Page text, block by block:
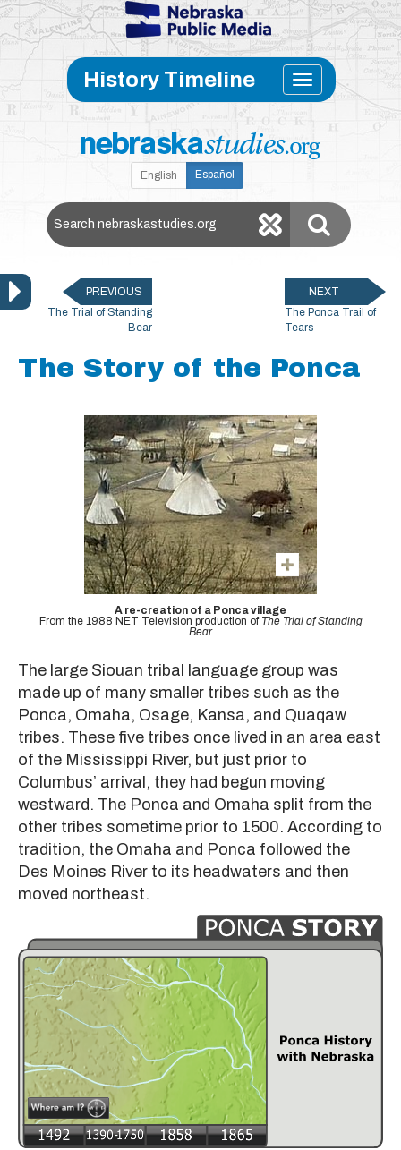
Skip to main content
Toggle
History Timeline
English Español
Search Nebraska Studies
PREVIOUS
The Trial of Standing
Bear
NEXT
The Ponca Trail of
Tears
The Story of the Ponca
A re-creation of a Ponca village
From the 1988 NET Television production of The Trial of Standing
Bear
The large Siouan tribal language group was
made up of many smaller tribes such as the
Ponca, Omaha, Osage, Kansa, and Quaqaw
tribes. These five tribes once lived in an area east
of the Mississippi River, but just prior to
Columbus’ arrival, they had begun moving
westward. The Ponca and Omaha split from the
other tribes sometime prior to 1500. According to
tradition, the Omaha and Ponca followed the
Des Moines River to its headwaters and then
moved northeast.